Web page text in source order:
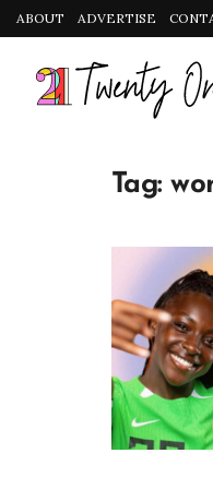
ABOUT ADVERTISE
Tag: